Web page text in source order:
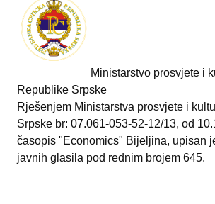
Ministarstvo prosvjete i
Republike Srpske
Rješenjem Ministarstva prosvjete i
Srpske br: 07.061-053-52-12/13, od
časopis "Economics" Bijeljina, upisan
javnih glasila pod rednim brojem 645.